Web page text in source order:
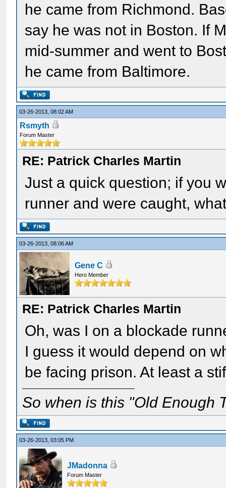
he came from Richmond.
say he was not in Boston. If
mid-summer and went to
he came from Baltimore.
03-26-2013, 08:02 AM
Rsmyth
Forum Master
RE: Patrick Charles Martin
Just a quick question; if you
runner and were caught,
03-26-2013, 08:06 AM
Gene C
Hero Member
RE: Patrick Charles Martin
Oh, was I on a blockade
I guess it would depend on
be facing prison. At least a
So when is this "Old Enough
03-26-2013, 03:05 PM
JMadonna
Forum Master